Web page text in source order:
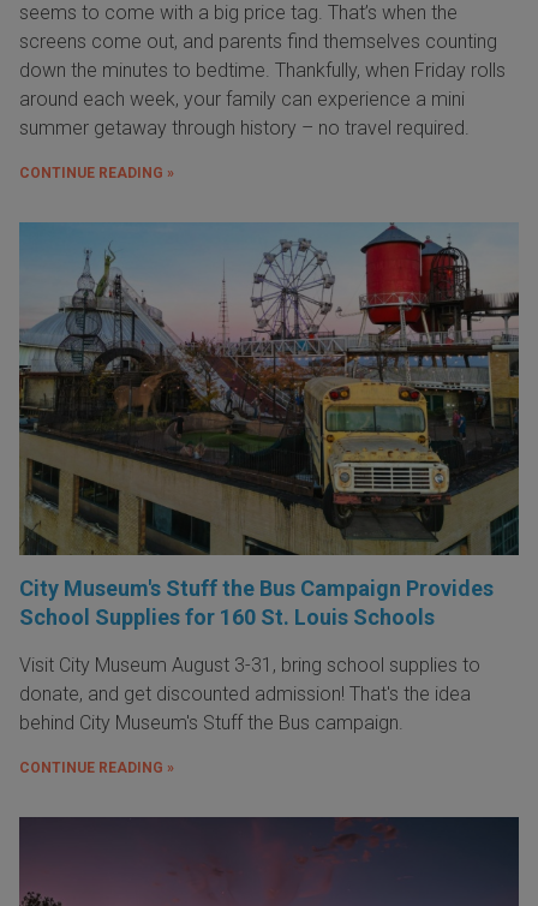
seems to come with a big price tag. That’s when the
screens come out, and parents find themselves counting
down the minutes to bedtime. Thankfully, when Friday rolls
around each week, your family can experience a mini
summer getaway through history – no travel required.
CONTINUE READING »
City Museum's Stuff the Bus Campaign Provides
School Supplies for 160 St. Louis Schools
Visit City Museum August 3-31, bring school supplies to
donate, and get discounted admission! That's the idea
behind City Museum's Stuff the Bus campaign.
CONTINUE READING »